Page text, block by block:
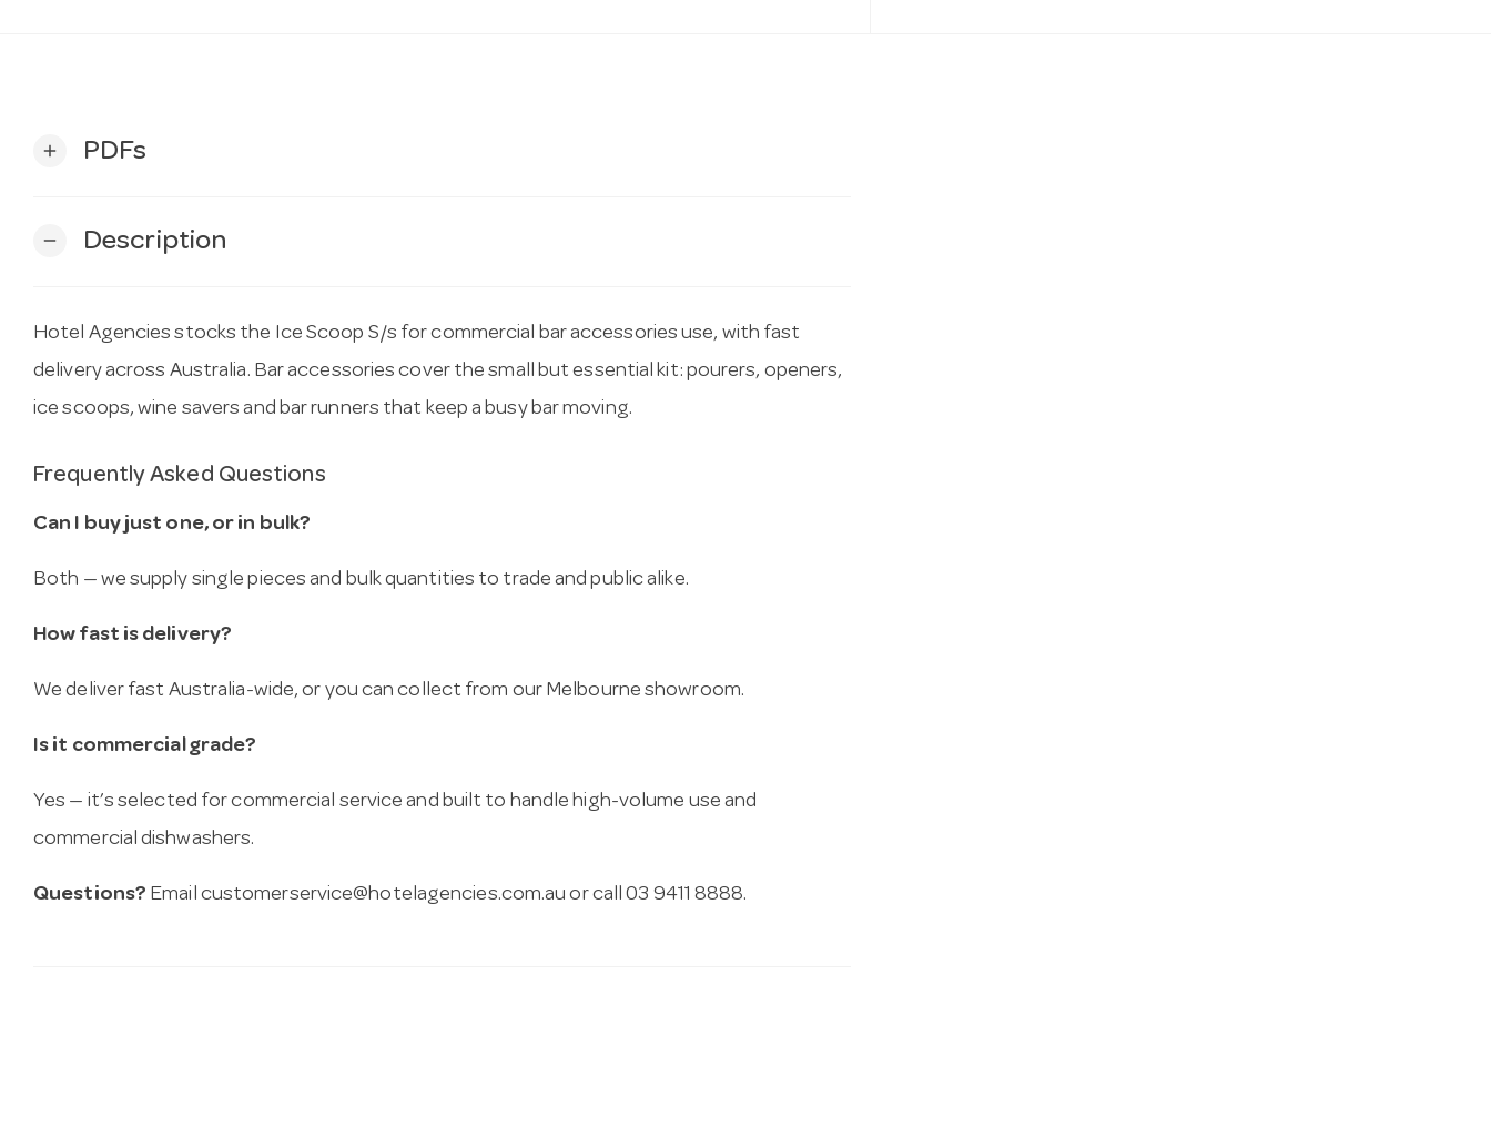
add PDFs
remove Description
Hotel Agencies stocks the Ice Scoop S/s for commercial bar accessories use, with fast
delivery across Australia. Bar accessories cover the small but essential kit: pourers, openers,
ice scoops, wine savers and bar runners that keep a busy bar moving.
Frequently Asked Questions
Can I buy just one, or in bulk?
Both — we supply single pieces and bulk quantities to trade and public alike.
How fast is delivery?
We deliver fast Australia-wide, or you can collect from our Melbourne showroom.
Is it commercial grade?
Yes — it’s selected for commercial service and built to handle high-volume use and
commercial dishwashers.
Questions? Email customerservice@hotelagencies.com.au or call 03 9411 8888.